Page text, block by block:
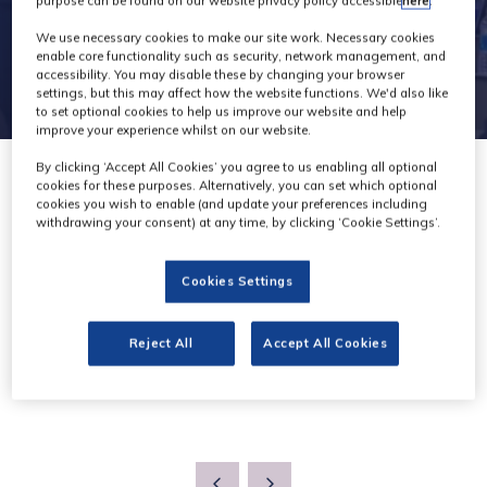
Knowledge
We use necessary cookies to make our site work. Necessary cookies
enable core functionality such as security, network management, and
accessibility. You may disable these by changing your browser
settings, but this may affect how the website functions. We'd also like
to set optional cookies to help us improve our website and help
improve your experience whilst on our website.
By clicking ‘Accept All Cookies’ you agree to us enabling all optional
cookies for these purposes. Alternatively, you can set which optional
cookies you wish to enable (and update your preferences including
withdrawing your consent) at any time, by clicking ‘Cookie Settings’.
Cookies Settings
Reject All Accept All Cookies